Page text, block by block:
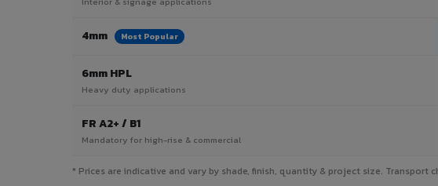
4mm Most Popular
6mm HPL
Heavy duty applications
FR A2+ / B1
Mandatory for high-rise & commercial
* Prices are indicative and vary by shade, finish, quantity & project size. Transport